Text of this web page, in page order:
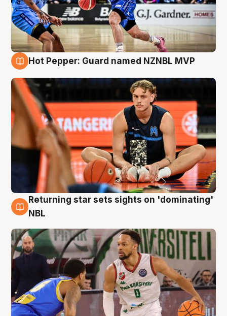
Hot Pepper: Guard named NZNBL MVP
8 Aug
Returning star sets sights on 'dominating'
NBL